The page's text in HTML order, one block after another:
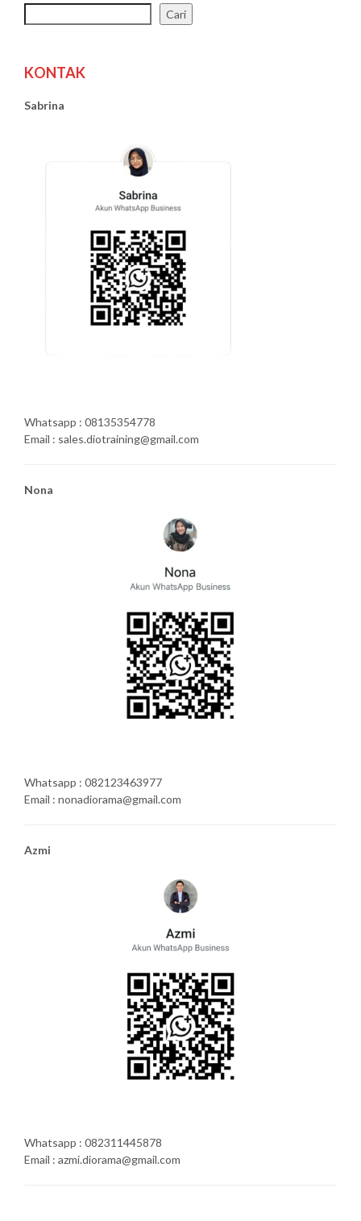
Cari
KONTAK
Sabrina
Whatsapp : 08135354778
Email : sales.diotraining@gmail.com
Nona
Whatsapp : 082123463977
Email : nonadiorama@gmail.com
Azmi
Whatsapp : 082311445878
Email : azmi.diorama@gmail.com